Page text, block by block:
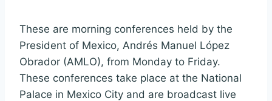
These are morning conferences held by the
President of Mexico, Andrés Manuel López
Obrador (AMLO), from Monday to Friday.
These conferences take place at the National
Palace in Mexico City and are broadcast live